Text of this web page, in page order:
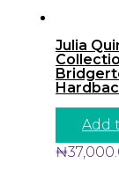
Julia
Add
₦